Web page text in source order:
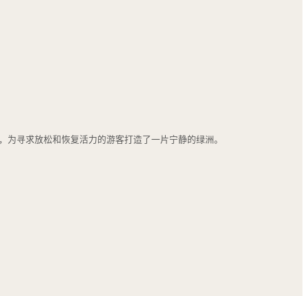
寻求放松和恢复活力的游客打造了一片宁静的绿洲。